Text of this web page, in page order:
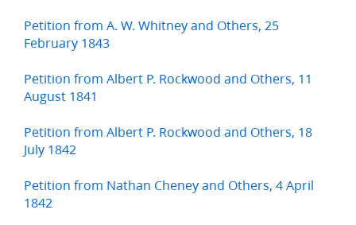
Petition from A. W. Whitney and Others, 25
February 1843
Petition from Albert P. Rockwood and Others, 11
August 1841
Petition from Albert P. Rockwood and Others, 18
July 1842
Petition from Nathan Cheney and Others, 4 April
1842